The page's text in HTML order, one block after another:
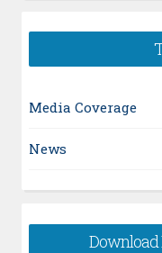
Media Coverage
News
Download